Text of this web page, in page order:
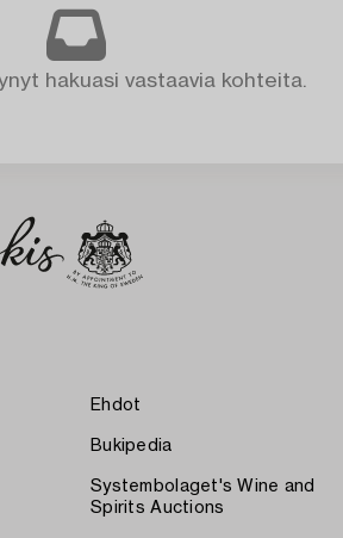
hakuasi vastaavia kohteita.
Ehdot
Bukipedia
Systembolaget's Wine and
Spirits Auctions